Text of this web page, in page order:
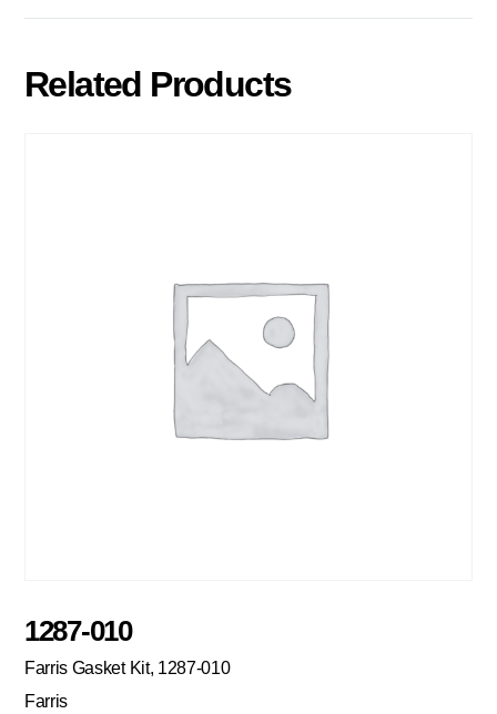
Related Products
1287-010
Farris Gasket Kit, 1287-010
Farris